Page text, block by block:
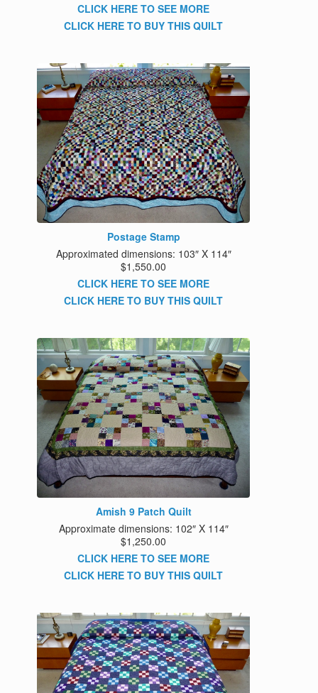
CLICK HERE TO SEE MORE
CLICK HERE TO BUY THIS QUILT
Postage Stamp
Approximated dimensions: 103″ X 114″
$1,550.00
CLICK HERE TO SEE MORE
CLICK HERE TO BUY THIS QUILT
Amish 9 Patch Quilt
Approximate dimensions: 102″ X 114″
$1,250.00
CLICK HERE TO SEE MORE
CLICK HERE TO BUY THIS QUILT